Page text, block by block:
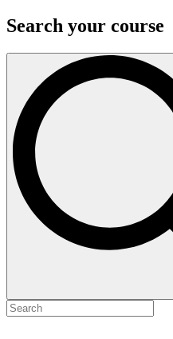
Search your course